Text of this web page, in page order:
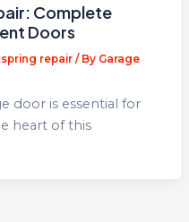
Complete
Doors
repair​ / By Garage
door is essential for
heart of this